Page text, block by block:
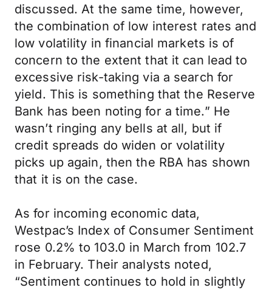
discussed. At the same time, however,
the combination of low interest rates and
low volatility in financial markets is of
concern to the extent that it can lead to
excessive risk-taking via a search for
yield. This is something that the Reserve
Bank has been noting for a time.” He
wasn’t ringing any bells at all, but if
credit spreads do widen or volatility
picks up again, then the RBA has shown
that it is on the case.
As for incoming economic data,
Westpac’s Index of Consumer Sentiment
rose 0.2% to 103.0 in March from 102.7
in February. Their analysts noted,
“Sentiment continues to hold in slightly